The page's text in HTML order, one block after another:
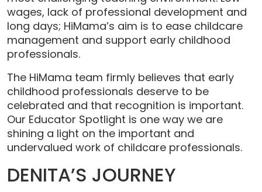
wages, lack of professional development and
long days; HiMama’s aim is to ease childcare
management and support early childhood
professionals.
The HiMama team firmly believes that early
childhood professionals deserve to be
celebrated and that recognition is important.
Our Educator Spotlight is one way we are
shining a light on the important and
undervalued work of childcare professionals.
DENITA’S JOURNEY